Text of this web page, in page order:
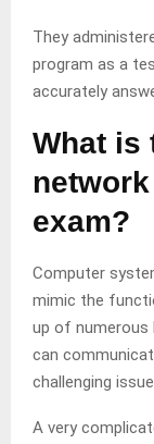
They
program as a
accurately
What is
exam?
Computer
mimic the
up of numerous
can
challenging
A very